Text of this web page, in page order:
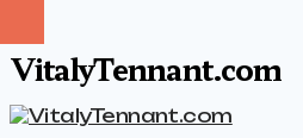
VitalyTennant.com